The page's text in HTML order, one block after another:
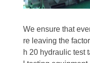
We ensure that
re leaving the
h 20 hydraulic test